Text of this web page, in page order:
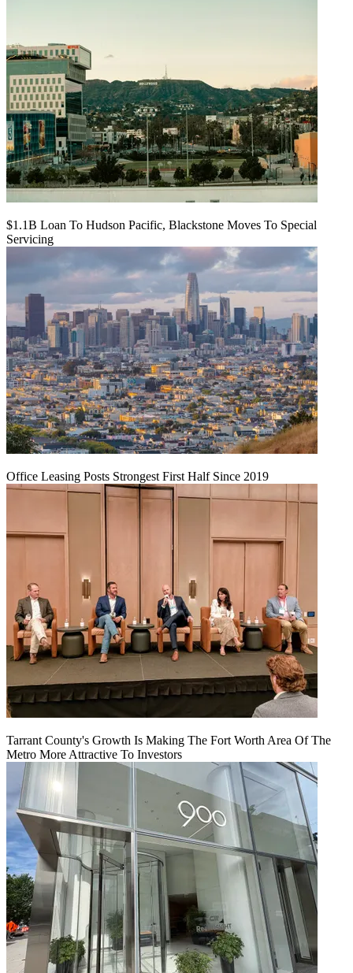
$1.1B Loan To Hudson Pacific, Blackstone Moves To Special
Servicing
Office Leasing Posts Strongest First Half Since 2019
Tarrant County's Growth Is Making The Fort Worth Area Of The
Metro More Attractive To Investors